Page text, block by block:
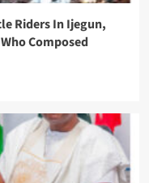
Riders In Ijegun,
Composed